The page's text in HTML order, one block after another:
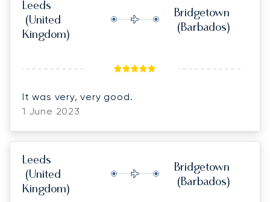
Leeds
(United
Kingdom)
Bridgetown
(Barbados)
It was very, very good.
1 June 2023
Leeds
(United
Kingdom)
Bridgetown
(Barbados)